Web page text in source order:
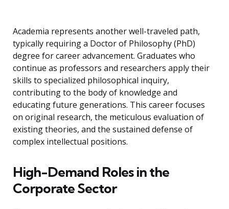
Academia represents another well-traveled path,
typically requiring a Doctor of Philosophy (PhD)
degree for career advancement. Graduates who
continue as professors and researchers apply their
skills to specialized philosophical inquiry,
contributing to the body of knowledge and
educating future generations. This career focuses
on original research, the meticulous evaluation of
existing theories, and the sustained defense of
complex intellectual positions.
High-Demand Roles in the
Corporate Sector